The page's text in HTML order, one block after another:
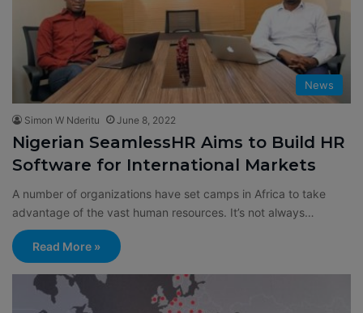
News
Simon W Nderitu June 8, 2022
Nigerian SeamlessHR Aims to Build HR
Software for International Markets
A number of organizations have set camps in Africa to take
advantage of the vast human resources. It’s not always…
Read More »